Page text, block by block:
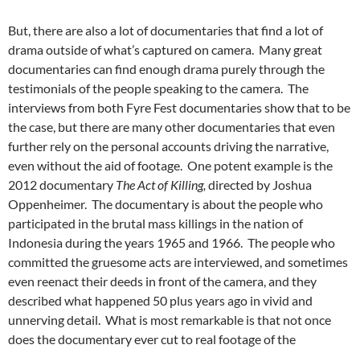
But, there are also a lot of documentaries that find a lot of
drama outside of what’s captured on camera. Many great
documentaries can find enough drama purely through the
testimonials of the people speaking to the camera. The
interviews from both Fyre Fest documentaries show that to be
the case, but there are many other documentaries that even
further rely on the personal accounts driving the narrative,
even without the aid of footage. One potent example is the
2012 documentary The Act of Killing, directed by Joshua
Oppenheimer. The documentary is about the people who
participated in the brutal mass killings in the nation of
Indonesia during the years 1965 and 1966. The people who
committed the gruesome acts are interviewed, and sometimes
even reenact their deeds in front of the camera, and they
described what happened 50 plus years ago in vivid and
unnerving detail. What is most remarkable is that not once
does the documentary ever cut to real footage of the